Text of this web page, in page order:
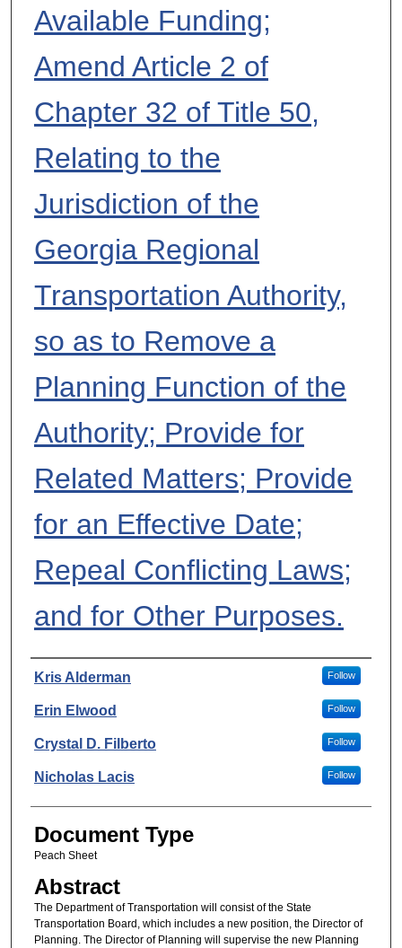
Available Funding;
Amend Article 2 of
Chapter 32 of Title 50,
Relating to the
Jurisdiction of the
Georgia Regional
Transportation Authority,
so as to Remove a
Planning Function of the
Authority; Provide for
Related Matters; Provide
for an Effective Date;
Repeal Conflicting Laws;
and for Other Purposes.
Authors
Kris Alderman Follow
Erin Elwood Follow
Crystal D. Filberto Follow
Nicholas Lacis Follow
Document Type
Peach Sheet
Abstract
The Department of Transportation will consist of the State
Transportation Board, which includes a new position, the Director of
Planning. The Director of Planning will supervise the new Planning